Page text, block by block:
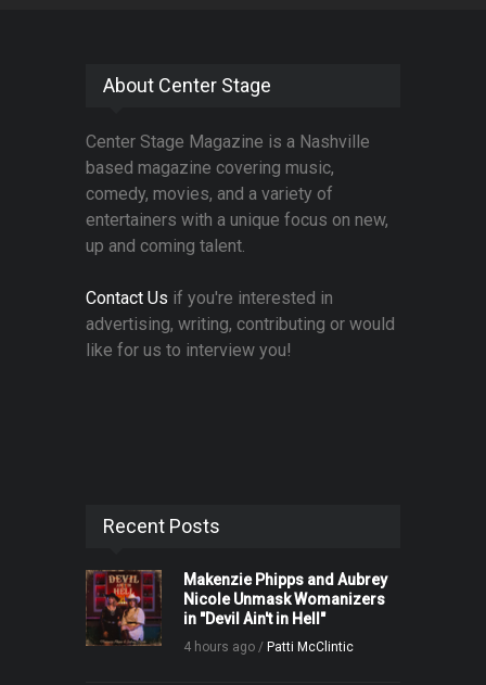
About Center Stage
Center Stage Magazine is a Nashville
based magazine covering music,
comedy, movies, and a variety of
entertainers with a unique focus on new,
up and coming talent.
Contact Us if you're interested in
advertising, writing, contributing or would
like for us to interview you!
Recent Posts
Makenzie Phipps and Aubrey
Nicole Unmask Womanizers
in "Devil Ain't in Hell"
4 hours ago / Patti McClintic